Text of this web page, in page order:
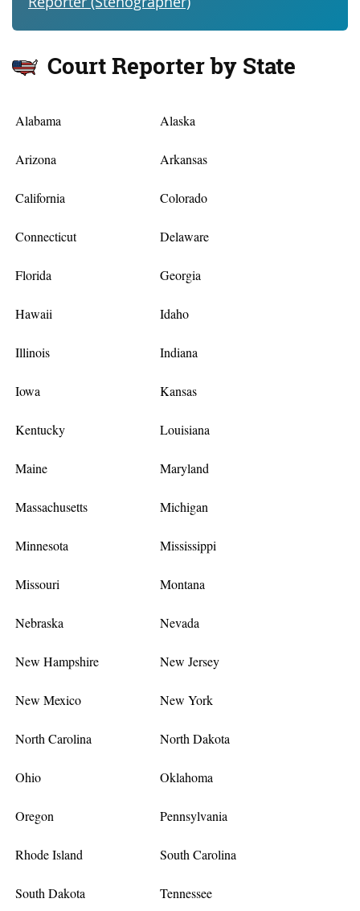
Court Reporter by State
Alabama Alaska
Arizona Arkansas
California Colorado
Connecticut Delaware
Florida Georgia
Hawaii Idaho
Illinois Indiana
Iowa Kansas
Kentucky Louisiana
Maine Maryland
Massachusetts Michigan
Minnesota Mississippi
Missouri Montana
Nebraska Nevada
New Hampshire New Jersey
New Mexico New York
North Carolina North Dakota
Ohio Oklahoma
Oregon Pennsylvania
Rhode Island South Carolina
South Dakota Tennessee